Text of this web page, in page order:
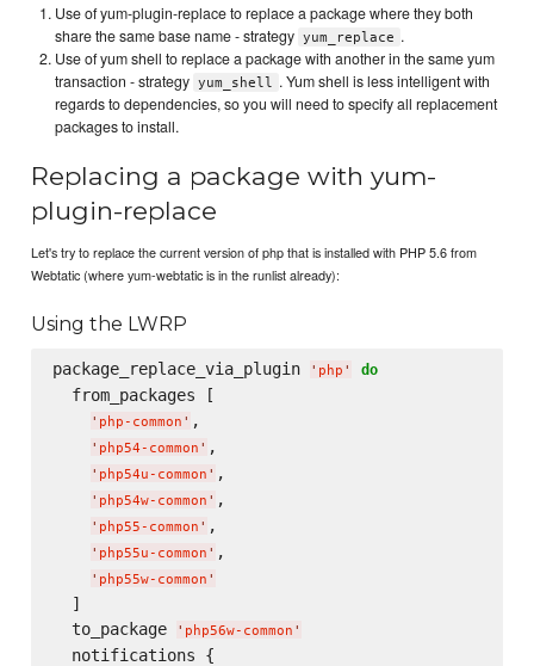
Use of yum-plugin-replace to replace a package where they both
share the same base name - strategy yum_replace .
Use of yum shell to replace a package with another in the same yum
transaction - strategy yum_shell
. Yum shell is less intelligent with
regards to dependencies, so you will need to specify all replacement
packages to install.
Replacing a package with yum-
plugin-replace
Let's try to replace the current version of php that is installed with PHP 5.6 from
Webtatic (where yum-webtatic is in the runlist already):
Using the LWRP
package_replace_via_plugin ' php ' do
  from_packages [
' php-common ' ,
' php54-common ' ,
' php54u-common ' ,
' php54w-common ' ,
' php55-common ' ,
' php55u-common ' ,
' php55w-common '
  ]
  to_package
' php56w-common '
  notifications {